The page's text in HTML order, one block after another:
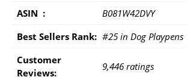
ASIN ‏ : ‎
B081W42DVY
Best Sellers Rank: #25 in Dog Playpens
Customer
Reviews:
9,446 ratings